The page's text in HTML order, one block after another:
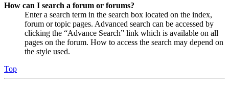
How can I search a forum or forums?
Enter a search term in the search box located on the index,
forum or topic pages. Advanced search can be accessed by
clicking the “Advance Search” link which is available on all
pages on the forum. How to access the search may depend on
the style used.
Top